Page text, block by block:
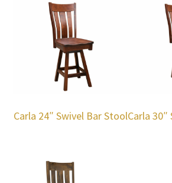
Carla 24″ Swivel Bar StoolCarla